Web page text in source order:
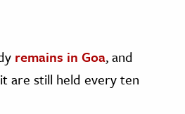
remains in Goa, and
are still held every ten